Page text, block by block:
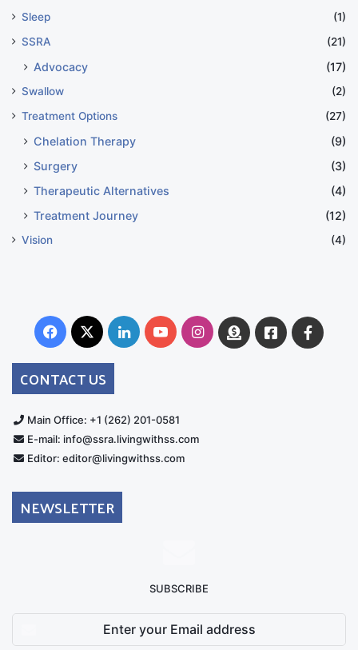
Sleep
(1)
SSRA
(21)
Advocacy (17)
Swallow
(2)
Treatment Options
(27)
Chelation Therapy
(9)
Surgery
(3)
Therapeutic Alternatives
(4)
Treatment Journey
(12)
Vision (4)
Facebook
X LinkedInYouTubeInstagram
DonateFacebook
CONTACT US
Main Office: +1 (262) 201-0581
E-mail: info@ssra.livingwithss.com
Editor: editor@livingwithss.com
NEWSLETTER
SUBSCRIBE